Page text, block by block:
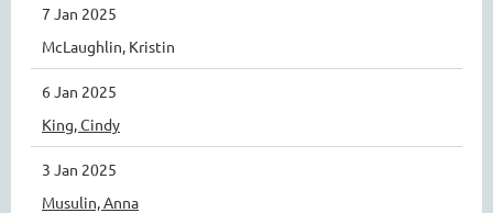
7 Jan 2025
McLaughlin, Kristin
6 Jan 2025
King, Cindy
3 Jan 2025
Musulin, Anna